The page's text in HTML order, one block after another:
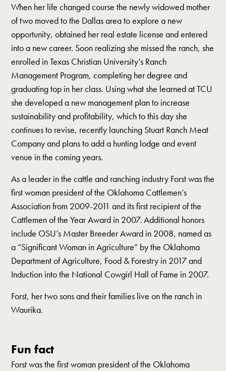
When her life changed course the newly widowed mother
of two moved to the Dallas area to explore a new
opportunity, obtained her real estate license and entered
into a new career. Soon realizing she missed the ranch, she
enrolled in Texas Christian University’s Ranch
Management Program, completing her degree and
graduating top in her class. Using what she learned at TCU
she developed a new management plan to increase
sustainability and profitability, which to this day she
continues to revise, recently launching Stuart Ranch Meat
Company and plans to add a hunting lodge and event
venue in the coming years.
As a leader in the cattle and ranching industry Forst was the
first woman president of the Oklahoma Cattlemen’s
Association from 2009-2011 and its first recipient of the
Cattlemen of the Year Award in 2007. Additional honors
include OSU’s Master Breeder Award in 2008, named as
a “Significant Woman in Agriculture” by the Oklahoma
Department of Agriculture, Food & Forestry in 2017 and
Induction into the National Cowgirl Hall of Fame in 2007.
Forst, her two sons and their families live on the ranch in
Waurika.
Fun fact
Forst was the first woman president of the Oklahoma